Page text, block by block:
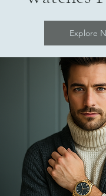
Explore